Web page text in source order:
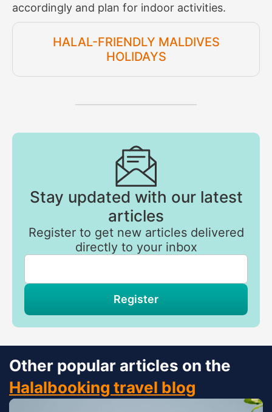
accordingly and plan for indoor activities.
HALAL-FRIENDLY MALDIVES
HOLIDAYS
Stay updated with our latest
articles
Register to get new articles delivered
directly to your inbox
Register
Other popular articles on the
Halalbooking travel blog